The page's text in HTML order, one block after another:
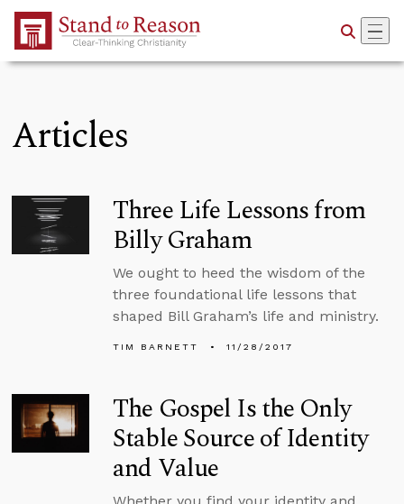
Skip to Main Content
Articles
Three Life Lessons from
Billy Graham
We ought to heed the wisdom of the
three foundational life lessons that
shaped Bill Graham’s life and ministry.
TIM BARNETT 11/28/2017
The Gospel Is the Only
Stable Source of Identity
and Value